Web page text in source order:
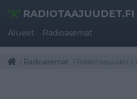
RADIOTAAJUUDET.FI
Alueet Radioasemat
Radioasemat Radiotaajuudet |